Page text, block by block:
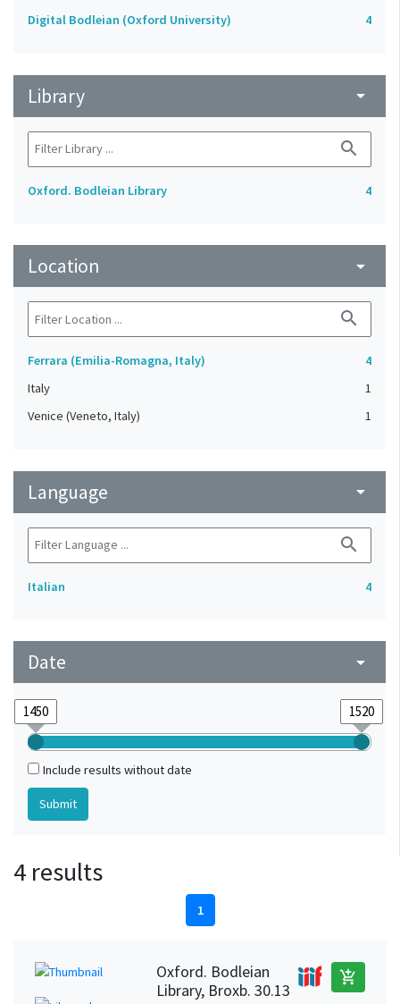
Digital Bodleian (Oxford University) 4
Library arrow_drop_down
search
Oxford. Bodleian Library 4
Location arrow_drop_down
search
Ferrara (Emilia-Romagna, Italy)
4
Italy
1
Venice (Veneto, Italy)
1
Language arrow_drop_down
search
Italian 4
Date arrow_drop_down
Include results without date
4 results
1
Oxford. Bodleian
Library, Broxb. 30.13
add_shopping_cart